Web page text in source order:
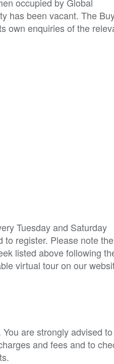
has been vacant. The
own enquiries of the
Tuesday and Saturday
to register. Please note
listed above following
virtual tour on our
are strongly advised
and fees and to